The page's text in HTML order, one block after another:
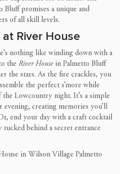
Bluff promises a unique and
of all skill levels.
at River House
nothing like winding down with a
the River House in Palmetto Bluff
the stars. As the fire crackles, you
the perfect s’more while
Lowcountry night. It’s a simple
creating memories you’ll
end your day with a craft cocktail
tucked behind a secret entrance